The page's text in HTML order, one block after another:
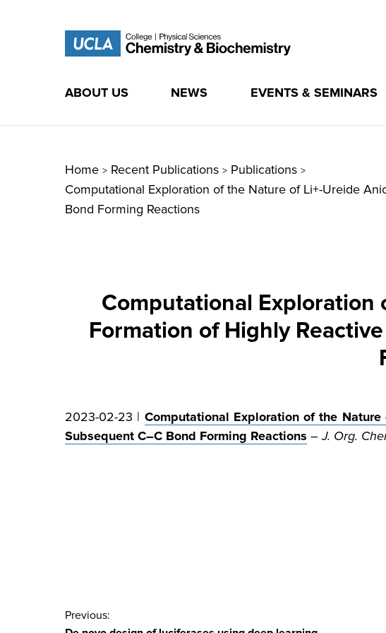
ABOUT US NEWS EVENTS & SEMINARS
Home > Recent Publications > Publications >
Computational Exploration of the Nature of Li+-Ureide
Bond Forming Reactions
Computational Exploration
Formation of Highly
2023-02-23 | Computational Exploration of the Nature
Subsequent C–C Bond Forming Reactions –J. Org.
Post
Previous: